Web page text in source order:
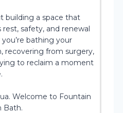
building a space that
rest, safety, and renewal
bathing your
recovering from surgery,
to reclaim a moment
Welcome to Fountain
Bath.